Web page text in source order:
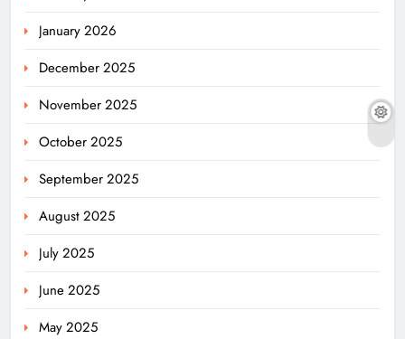
January 2026
December 2025
November 2025
October 2025
September 2025
August 2025
July 2025
June 2025
May 2025